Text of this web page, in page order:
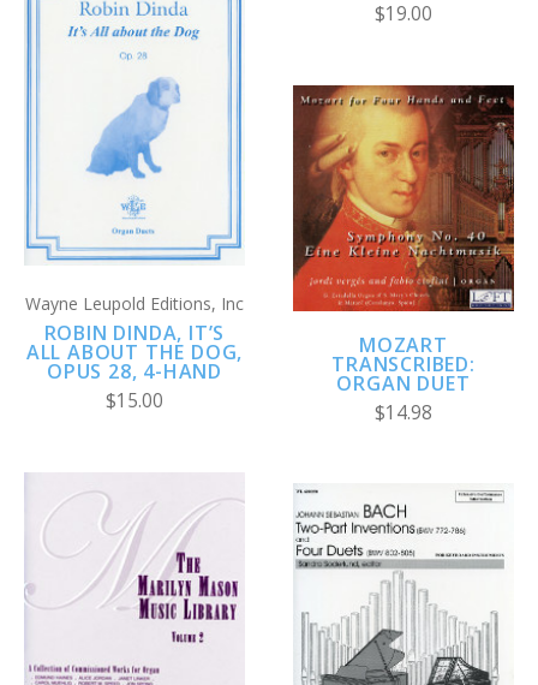
$19.00
Wayne Leupold Editions, Inc
ROBIN DINDA, IT’S
ALL ABOUT THE DOG,
OPUS 28, 4-HAND
$15.00
MOZART
TRANSCRIBED:
ORGAN DUET
$14.98